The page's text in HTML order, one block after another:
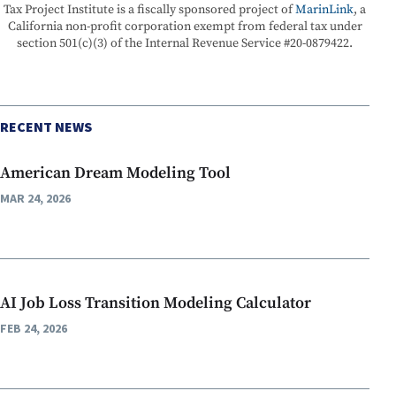
Tax Project Institute is a fiscally sponsored project ofMarinLink, a
California non-profit corporation exempt from federal tax under
section 501(c)(3) of the Internal Revenue Service #20-0879422.
RECENT NEWS
American Dream Modeling Tool
MAR 24, 2026
AI Job Loss Transition Modeling Calculator
FEB 24, 2026